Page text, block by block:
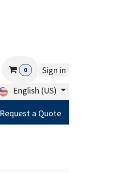
0
Sign in
English (US)
Request a Quote